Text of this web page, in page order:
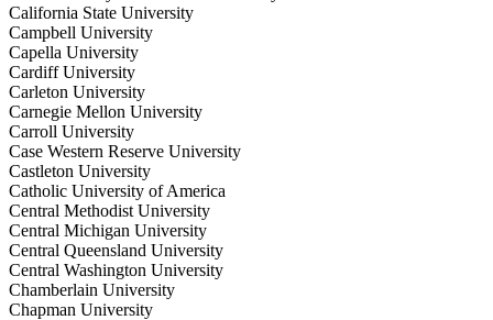
California State University
Campbell University
Capella University
Cardiff University
Carleton University
Carnegie Mellon University
Carroll University
Case Western Reserve University
Castleton University
Catholic University of America
Central Methodist University
Central Michigan University
Central Queensland University
Central Washington University
Chamberlain University
Chapman University